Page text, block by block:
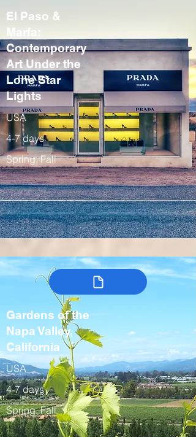
El Paso &
Marfa:
Contemporary
Art Under the
Lone Star
Lights
USA
4-7 days
Spring, Fall
Gardens of the
Napa Valley,
California
USA
4-7 days
Spring, Fall